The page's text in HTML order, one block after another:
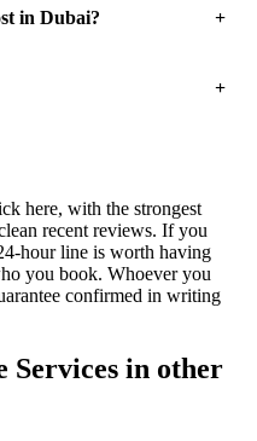
in Dubai?
here, with the strongest
recent reviews. If you
hour line is worth having
you book. Whoever you
confirmed in writing
Services in other